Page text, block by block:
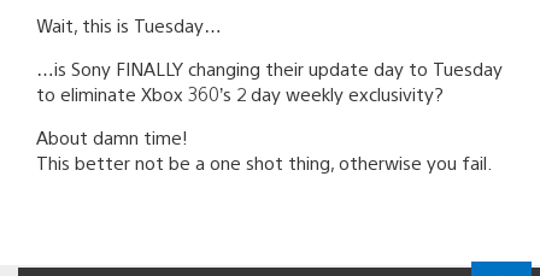
Wait, this is Tuesday…
…is Sony FINALLY changing their update day to Tuesday
to eliminate Xbox 360’s 2 day weekly exclusivity?
About damn time!
This better not be a one shot thing, otherwise you fail.